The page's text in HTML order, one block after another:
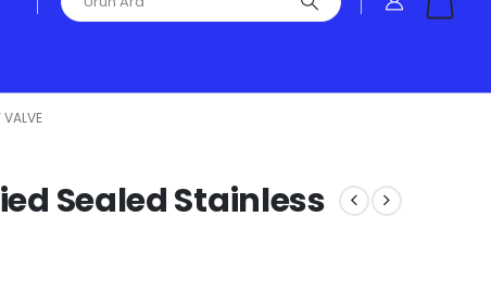
Sealed Stainless